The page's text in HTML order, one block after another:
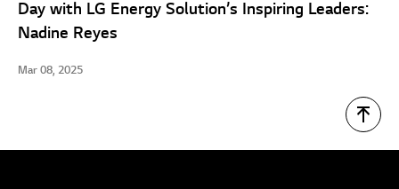
Day with LG Energy Solution’s Inspiring Leaders:
Nadine Reyes
Mar 08, 2025